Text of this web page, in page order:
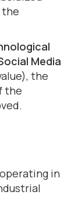
the
Media
the
the
in